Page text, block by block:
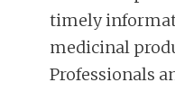
timely
medicinal
Professionals